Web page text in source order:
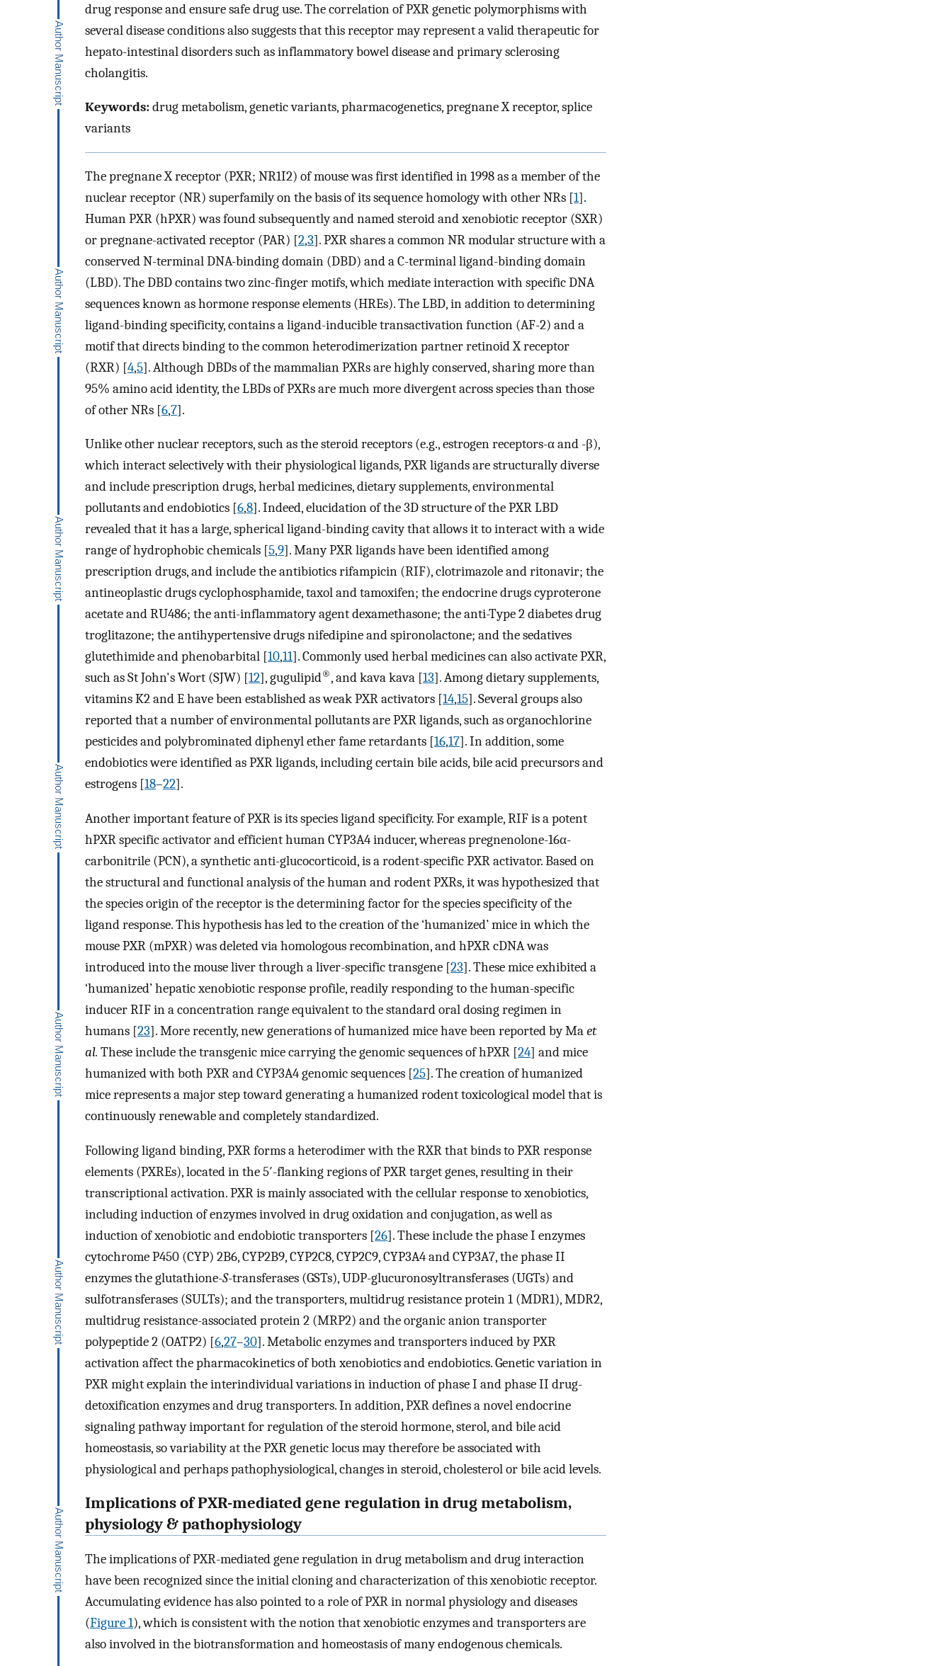
drug response and ensure safe drug use. The correlation of PXR genetic polymorphisms with
several disease conditions also suggests that this receptor may represent a valid therapeutic for
hepato-intestinal disorders such as inflammatory bowel disease and primary sclerosing
cholangitis.
Keywords:drug metabolism, genetic variants, pharmacogenetics, pregnane X receptor, splice
variants
The pregnane X receptor (PXR; NR1I2) of mouse was first identified in 1998 as a member of the
nuclear receptor (NR) superfamily on the basis of its sequence homology with other NRs [1].
Human PXR (hPXR) was found subsequently and named steroid and xenobiotic receptor (SXR)
or pregnane-activated receptor (PAR) [2,3]. PXR shares a common NR modular structure with a
conserved N-terminal DNA-binding domain (DBD) and a C-terminal ligand-binding domain
(LBD). The DBD contains two zinc-finger motifs, which mediate interaction with specific DNA
sequences known as hormone response elements (HREs). The LBD, in addition to determining
ligand-binding specificity, contains a ligand-inducible transactivation function (AF-2) and a
motif that directs binding to the common heterodimerization partner retinoid X receptor
(RXR) [4,5]. Although DBDs of the mammalian PXRs are highly conserved, sharing more than
95% amino acid identity, the LBDs of PXRs are much more divergent across species than those
of other NRs [6,7].
Unlike other nuclear receptors, such as the steroid receptors (e.g., estrogen receptors-α and -β),
which interact selectively with their physiological ligands, PXR ligands are structurally diverse
and include prescription drugs, herbal medicines, dietary supplements, environmental
pollutants and endobiotics [6,8]. Indeed, elucidation of the 3D structure of the PXR LBD
revealed that it has a large, spherical ligand-binding cavity that allows it to interact with a wide
range of hydrophobic chemicals [5,9]. Many PXR ligands have been identified among
prescription drugs, and include the antibiotics rifampicin (RIF), clotrimazole and ritonavir; the
antineoplastic drugs cyclophosphamide, taxol and tamoxifen; the endocrine drugs cyproterone
acetate and RU486; the anti-inflammatory agent dexamethasone; the anti-Type 2 diabetes drug
troglitazone; the antihypertensive drugs nifedipine and spironolactone; and the sedatives
glutethimide and phenobarbital [10,11]. Commonly used herbal medicines can also activate PXR,
such as St John's Wort (SJW) [12], gugulipid®, and kava kava [13]. Among dietary supplements,
vitamins K2 and E have been established as weak PXR activators [14,15]. Several groups also
reported that a number of environmental pollutants are PXR ligands, such as organochlorine
pesticides and polybrominated diphenyl ether fame retardants [16,17]. In addition, some
endobiotics were identified as PXR ligands, including certain bile acids, bile acid precursors and
estrogens [18–22].
Another important feature of PXR is its species ligand specificity. For example, RIF is a potent
hPXR specific activator and efficient human CYP3A4 inducer, whereas pregnenolone-16α-
carbonitrile (PCN), a synthetic anti-glucocorticoid, is a rodent-specific PXR activator. Based on
the structural and functional analysis of the human and rodent PXRs, it was hypothesized that
the species origin of the receptor is the determining factor for the species specificity of the
ligand response. This hypothesis has led to the creation of the ‘humanized’ mice in which the
mouse PXR (mPXR) was deleted via homologous recombination, and hPXR cDNA was
introduced into the mouse liver through a liver-specific transgene [23]. These mice exhibited a
‘humanized’ hepatic xenobiotic response profile, readily responding to the human-specific
inducer RIF in a concentration range equivalent to the standard oral dosing regimen in
humans [23]. More recently, new generations of humanized mice have been reported by Maet
al. These include the transgenic mice carrying the genomic sequences of hPXR [24] and mice
humanized with both PXR and CYP3A4 genomic sequences [25]. The creation of humanized
mice represents a major step toward generating a humanized rodent toxicological model that is
continuously renewable and completely standardized.
Following ligand binding, PXR forms a heterodimer with the RXR that binds to PXR response
elements (PXREs), located in the 5′-flanking regions of PXR target genes, resulting in their
transcriptional activation. PXR is mainly associated with the cellular response to xenobiotics,
including induction of enzymes involved in drug oxidation and conjugation, as well as
induction of xenobiotic and endobiotic transporters [26]. These include the phase I enzymes
cytochrome P450 (CYP) 2B6, CYP2B9, CYP2C8, CYP2C9, CYP3A4 and CYP3A7, the phase II
enzymes the glutathione-S-transferases (GSTs), UDP-glucuronosyltransferases (UGTs) and
sulfotransferases (SULTs); and the transporters, multidrug resistance protein 1 (MDR1), MDR2,
multidrug resistance-associated protein 2 (MRP2) and the organic anion transporter
polypeptide 2 (OATP2) [6,27–30]. Metabolic enzymes and transporters induced by PXR
activation affect the pharmacokinetics of both xenobiotics and endobiotics. Genetic variation in
PXR might explain the interindividual variations in induction of phase I and phase II drug-
detoxification enzymes and drug transporters. In addition, PXR defines a novel endocrine
signaling pathway important for regulation of the steroid hormone, sterol, and bile acid
homeostasis, so variability at the PXR genetic locus may therefore be associated with
physiological and perhaps pathophysiological, changes in steroid, cholesterol or bile acid levels.
Implications of PXR-mediated gene regulation in drug metabolism,
physiology & pathophysiology
The implications of PXR-mediated gene regulation in drug metabolism and drug interaction
have been recognized since the initial cloning and characterization of this xenobiotic receptor.
Accumulating evidence has also pointed to a role of PXR in normal physiology and diseases
(Figure 1), which is consistent with the notion that xenobiotic enzymes and transporters are
also involved in the biotransformation and homeostasis of many endogenous chemicals.